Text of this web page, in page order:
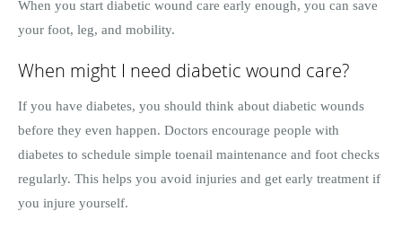
When you start diabetic wound care early enough, you can save
your foot, leg, and mobility.
When might I need diabetic wound care?
If you have diabetes, you should think about diabetic wounds
before they even happen. Doctors encourage people with
diabetes to schedule simple toenail maintenance and foot checks
regularly. This helps you avoid injuries and get early treatment if
you injure yourself.